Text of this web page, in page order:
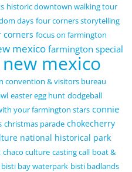
historic downtown walking tour
days four corners storytelling
corners focus on farmington
mexico farmington special
mexico
convention & visitors bureau
easter egg hunt dodgeball
your farmington stars connie
christmas parade chokecherry
national historical park
chaco culture casting call boat &
bisti bay waterpark bisti badlands